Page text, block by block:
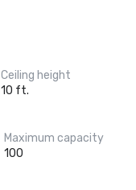
Ceiling height
10 ft.
Maximum capacity
100